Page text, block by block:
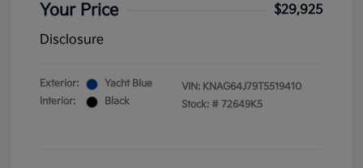
Your Price
$29,925
Disclosure
Exterior:
Yacht Blue
Interior:
Black
VIN: KNAG64J79T5519410
Stock: # 72649K5